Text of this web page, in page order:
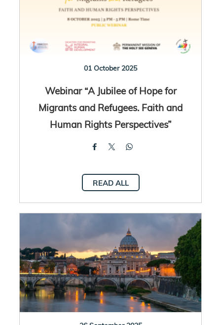
01 October 2025
Webinar “A Jubilee of Hope for
Migrants and Refugees. Faith and
Human Rights Perspectives”
READ ALL